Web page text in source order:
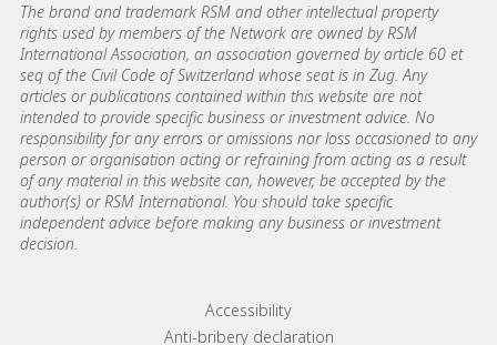
The brand and trademark RSM and other intellectual property
rights used by members of the Network are owned by RSM
International Association, an association governed by article 60 et
seq of the Civil Code of Switzerland whose seat is in Zug. Any
articles or publications contained within this website are not
intended to provide specific business or investment advice. No
responsibility for any errors or omissions nor loss occasioned to any
person or organisation acting or refraining from acting as a result
of any material in this website can, however, be accepted by the
author(s) or RSM International. You should take specific
independent advice before making any business or investment
decision.
Footer menu linksAccessibility
Anti-bribery declaration